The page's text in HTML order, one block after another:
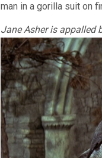
man in a gorilla suit on
Jane Asher is appalled